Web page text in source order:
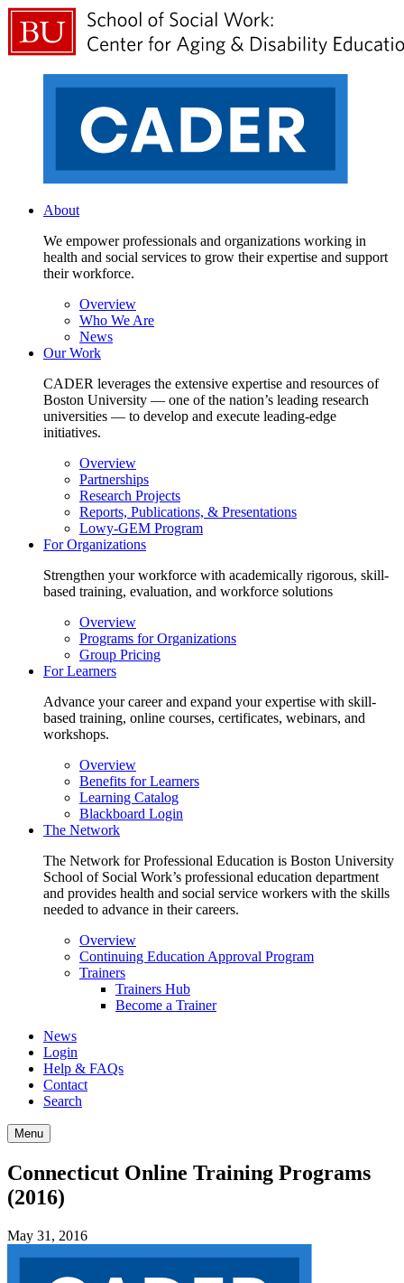
About
We empower professionals and organizations working in
health and social services to grow their expertise and support
their workforce.
Overview
Who We Are
News
Our Work
CADER leverages the extensive expertise and resources of
Boston University — one of the nation’s leading research
universities — to develop and execute leading-edge
initiatives.
Overview
Partnerships
Research Projects
Reports, Publications, & Presentations
Lowy-GEM Program
For Organizations
Strengthen your workforce with academically rigorous, skill-
based training, evaluation, and workforce solutions
Overview
Programs for Organizations
Group Pricing
For Learners
Advance your career and expand your expertise with skill-
based training, online courses, certificates, webinars, and
workshops.
Overview
Benefits for Learners
Learning Catalog
Blackboard Login
The Network
The Network for Professional Education is Boston University
School of Social Work’s professional education department
and provides health and social service workers with the skills
needed to advance in their careers.
Overview
Continuing Education Approval Program
Trainers
Trainers Hub
Become a Trainer
News
Login
Help & FAQs
Contact
Search
Menu
Connecticut Online Training Programs
(2016)
May 31, 2016